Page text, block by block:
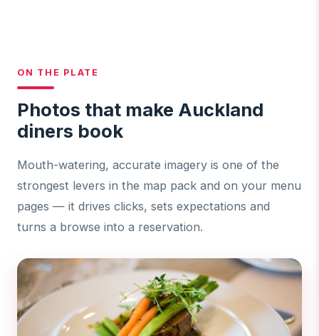
ON THE PLATE
Photos that make Auckland
diners book
Mouth-watering, accurate imagery is one of the
strongest levers in the map pack and on your menu
pages — it drives clicks, sets expectations and
turns a browse into a reservation.